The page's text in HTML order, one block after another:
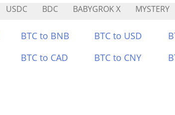
USDC BDC BABYGROK X MYSTERY
BTC to BNB BTC to USD
BTC to CAD BTC to CNY